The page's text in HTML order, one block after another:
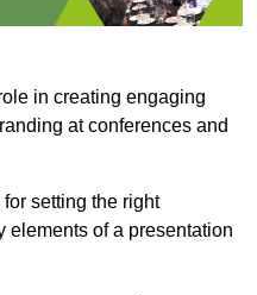
in creating engaging
at conferences and
setting the right
elements of a presentation